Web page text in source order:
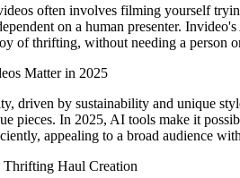
often involves filming yourself
on a human presenter.
of thrifting, without needing a person
Matter in 2025
driven by sustainability and unique
pieces. In 2025, AI tools make it
appealing to a broad audience
Haul Creation